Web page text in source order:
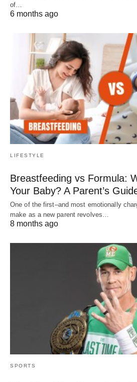
of…
6 months ago
LIFESTYLE
Breastfeeding vs Formula:
Your Baby? A Parent’s
One of the first–and most emotionally
make as a new parent revolves…
8 months ago
SPORTS